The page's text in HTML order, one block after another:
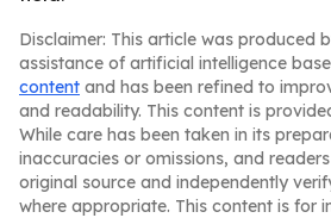
Disclaimer: This article was produced
assistance of artificial intelligence
content and has been refined to
and readability. This content is
While care has been taken in its
inaccuracies or omissions, and
original source and independently
where appropriate. This content is for